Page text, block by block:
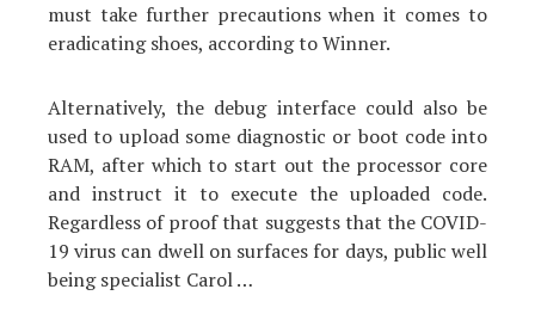
must take further precautions when it comes to
eradicating shoes, according to Winner.
Alternatively, the debug interface could also be
used to upload some diagnostic or boot code into
RAM, after which to start out the processor core
and instruct it to execute the uploaded code.
Regardless of proof that suggests that the COVID-
19 virus can dwell on surfaces for days, public well
being specialist Carol …